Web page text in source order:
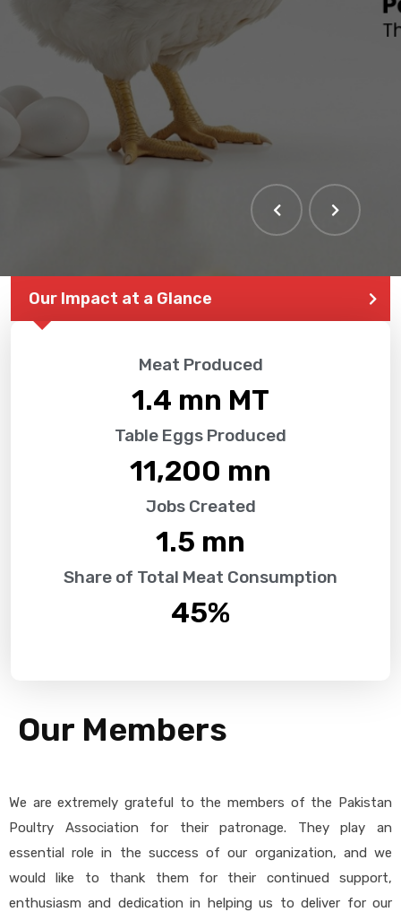
Our Impact at a Glance
Meat Produced
1.4 mn MT
Table Eggs Produced
11,200 mn
Jobs Created
1.5 mn
Share of Total Meat Consumption
45%
Our Members
We are extremely grateful to the members of the Pakistan
Poultry Association for their patronage. They play an
essential role in the success of our organization, and we
would like to thank them for their continued support,
enthusiasm and dedication in helping us to deliver for our